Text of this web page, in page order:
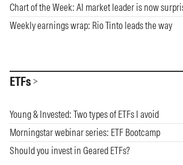
Chart of the Week: AI market leader is now
Weekly earnings wrap: Rio Tinto leads the way
ETFs
Young & Invested: Two types of ETFs I avoid
Morningstar webinar series: ETF Bootcamp
Should you invest in Geared ETFs?